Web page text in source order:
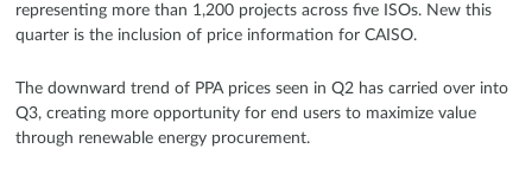
representing more than 1,200 projects across five ISOs. New this
quarter is the inclusion of price information for CAISO.
The downward trend of PPA prices seen in Q2 has carried over into
Q3, creating more opportunity for end users to maximize value
through renewable energy procurement.